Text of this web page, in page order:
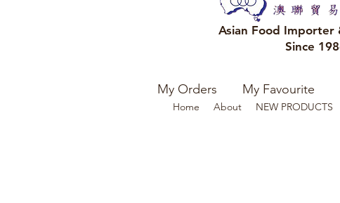
Asian Food Importer
Since
Home About NEW PRODUCTS
My Orders My Favourite